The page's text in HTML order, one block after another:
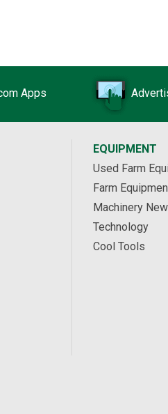
Apps
EQUIPMENT
Used Farm
Farm
Machinery
Technology
Cool Tools